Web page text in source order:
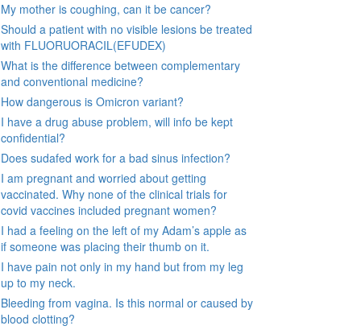
My mother is coughing, can it be cancer?
Should a patient with no visible lesions be treated
with FLUORUORACIL(EFUDEX)
What is the difference between complementary
and conventional medicine?
How dangerous is Omicron variant?
I have a drug abuse problem, will info be kept
confidential?
Does sudafed work for a bad sinus infection?
I am pregnant and worried about getting
vaccinated. Why none of the clinical trials for
covid vaccines included pregnant women?
I had a feeling on the left of my Adam’s apple as
if someone was placing their thumb on it.
I have pain not only in my hand but from my leg
up to my neck.
Bleeding from vagina. Is this normal or caused by
blood clotting?